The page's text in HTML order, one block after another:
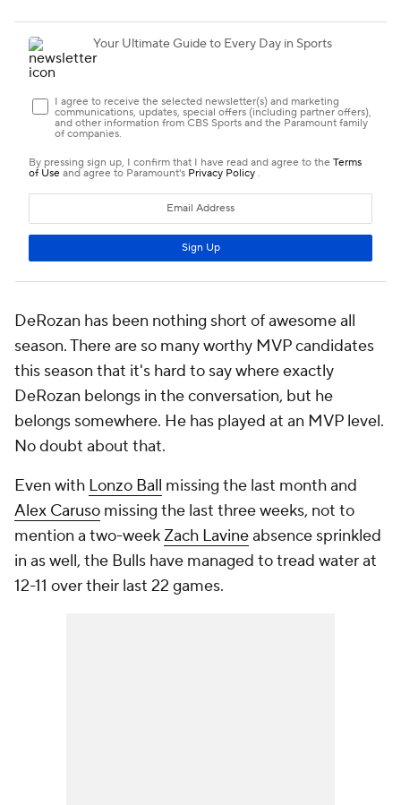
DeRozan has been nothing short of awesome all
season. There are so many worthy MVP candidates
this season that it's hard to say where exactly
DeRozan belongs in the conversation, but he
belongs somewhere. He has played at an MVP level.
No doubt about that.
Even with Lonzo Ball missing the last month and
Alex Caruso missing the last three weeks, not to
mention a two-week Zach Lavineabsence sprinkled
in as well, the Bulls have managed to tread water at
12-11 over their last 22 games.